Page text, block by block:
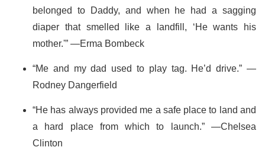
belonged to Daddy, and when he had a sagging
diaper that smelled like a landfill, ‘He wants his
mother.'” —Erma Bombeck
“Me and my dad used to play tag. He’d drive.” —
Rodney Dangerfield
“He has always provided me a safe place to land and
a hard place from which to launch.” —Chelsea
Clinton